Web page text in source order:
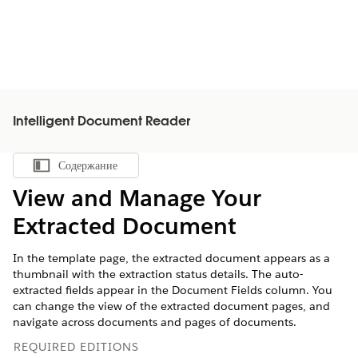
Intelligent Document Reader
Показать содержание
Содержание
View and Manage Your
Extracted Document
In the template page, the extracted document appears as a
thumbnail with the extraction status details. The auto-
extracted fields appear in the Document Fields column. You
can change the view of the extracted document pages, and
navigate across documents and pages of documents.
REQUIRED EDITIONS